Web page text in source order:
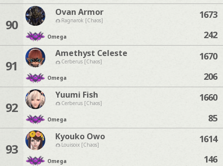
90
Ovan Armor
Ragnarok [Chaos]
Omega
1673
242
91
Amethyst Celeste
Cerberus [Chaos]
Omega
1670
206
92
Yuumi Fish
Cerberus [Chaos]
Omega
1660
85
93
Kyouko Owo
Louisoix [Chaos]
Omega
1614
146